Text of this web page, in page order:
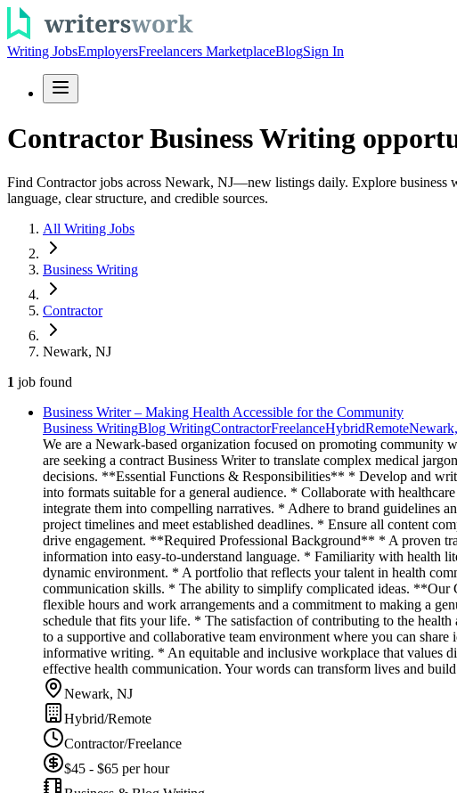
Writing JobsEmployersFreelancers MarketplaceBlogSign In
Contractor Business Writing
Find Contractor jobs across Newark, NJ—new listings daily. Explore business
language, clear structure, and credible sources.
All Writing Jobs
Business Writing
Contractor
Newark, NJ
1 job found
Business Writer – Making Health Accessible for the Community
Business WritingBlog WritingContractorFreelanceHybridRemote
We are a Newark-based organization focused on promoting community
are seeking a contract Business Writer to translate complex medical
decisions. **Essential Functions & Responsibilities** * Develop and
into formats suitable for a general audience. * Collaborate with
integrate them into compelling narratives. * Adhere to brand guidelines
project timelines and meet established deadlines. * Ensure all content
drive engagement. **Required Professional Background** * A proven
information into easy-to-understand language. * Familiarity with health
dynamic environment. * A portfolio that reflects your talent in health
communication skills. * The ability to simplify complicated ideas.
flexible hours and work arrangements and a commitment to making a
schedule that fits your life. * The satisfaction of contributing to the
to a supportive and collaborative team environment where you can
informative writing. * An equitable and inclusive workplace that values
effective health communication. Your words can transform lives and
Newark, NJ
Hybrid/Remote
Contractor/Freelance
$45 - $65 per hour